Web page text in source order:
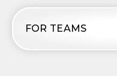
FOR TEAMS